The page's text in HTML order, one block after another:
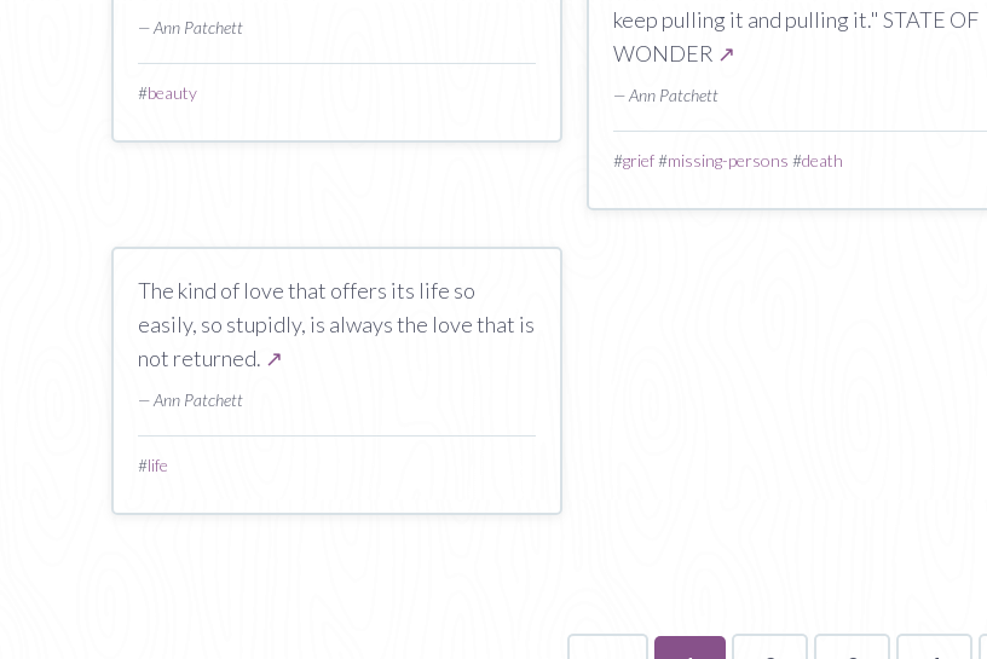
— Ann Patchett
#beauty
keep pulling it and pulling it." STATE OF
WONDER ↗
— Ann Patchett
#grief#missing-persons #death
The kind of love that offers its life so
easily, so stupidly, is always the love that is
not returned. ↗
— Ann Patchett
#life